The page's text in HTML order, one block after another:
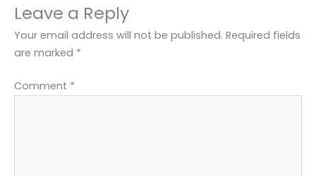
Leave a Reply
Your email address will not be published. Required fields
are marked *
Comment *